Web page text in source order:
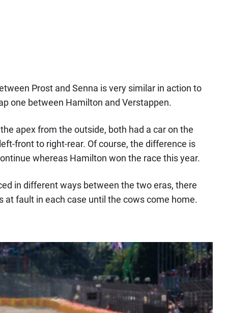
Prost and Senna is very similar in action to
one between Hamilton and Verstappen.
apex from the outside, both had a car on the
front to right-rear. Of course, the difference is
whereas Hamilton won the race this year.
in different ways between the two eras, there
at fault in each case until the cows come home.